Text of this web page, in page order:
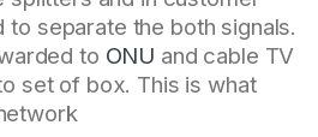
to separate the both signals.
to ONU and cable TV
set of box. This is what